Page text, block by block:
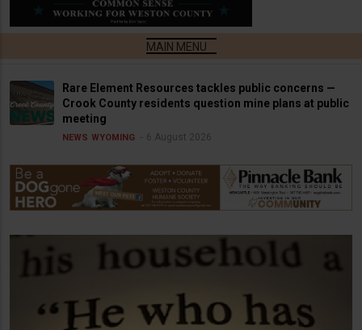
Rare Element Resources tackles public concerns —
Crook County residents question mine plans at public
meeting
NEWS WYOMING 6 August 2026